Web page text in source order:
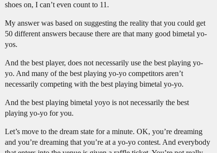
shoes on, I can’t even count to 11.
My answer was based on suggesting the reality that you could get
50 different answers because there are that many good bimetal yo-
yos.
And the best player, does not necessarily use the best playing yo-
yo. And many of the best playing yo-yo competitors aren’t
necessarily competing with the best playing bimetal yo-yo.
And the best playing bimetal yoyo is not necessarily the best
playing yo-yo for you.
Let’s move to the dream state for a minute. OK, you’re dreaming
and you’re dreaming that you’re at a yo-yo contest. And everybody